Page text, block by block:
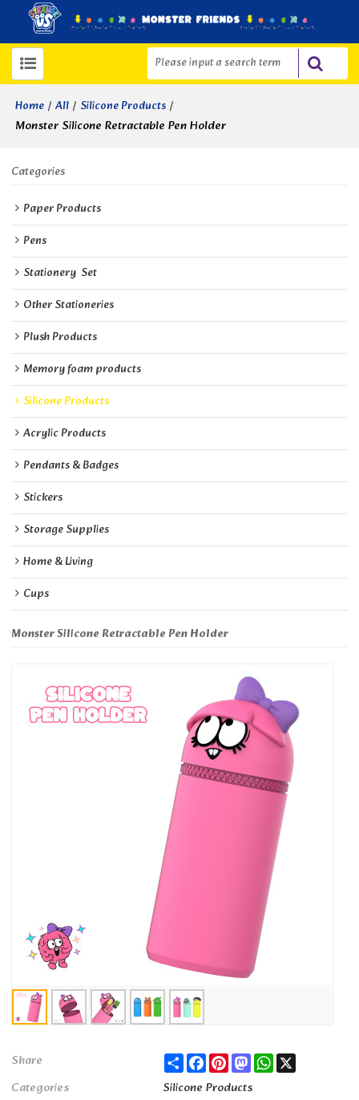
Home / All / Silicone Products /
Monster Silicone Retractable Pen Holder
Categories
Paper Products
Pens
Stationery  Set
Other Stationeries
Plush Products
Memory foam products
Silicone Products
Acrylic Products
Pendants & Badges
Stickers
Storage Supplies
Home & Living
Cups
Monster Silicone Retractable Pen Holder
Share ShareFacebook
PinterestMastodonWhatsApp
Categories
Silicone Products